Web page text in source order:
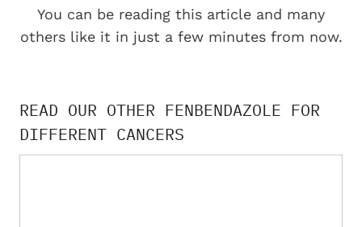
You can be reading this article and many
others like it in just a few minutes from now.
READ OUR OTHER FENBENDAZOLE FOR
DIFFERENT CANCERS